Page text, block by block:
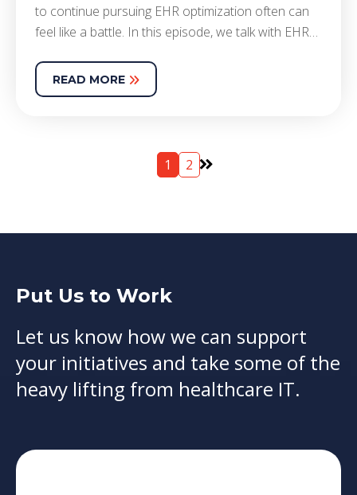
to continue pursuing EHR optimization often can
feel like a battle. In this episode, we talk with EHR…
READ MORE
1 2
Put Us to Work
Let us know how we can support
your initiatives and take some of the
heavy lifting from healthcare IT.